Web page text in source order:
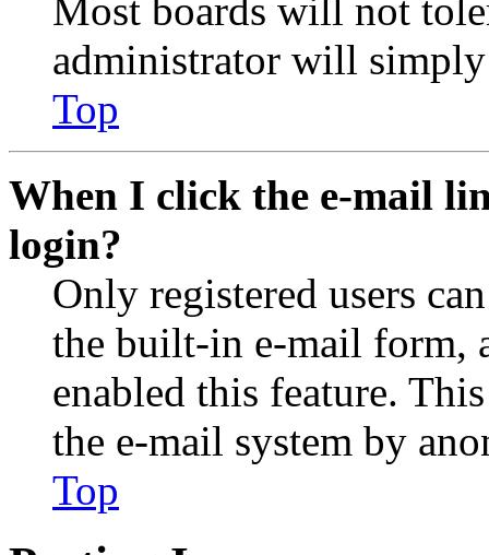
Most boards will not
administrator will
Top
When I click the e-mail
login?
Only registered users
the built-in e-mail form,
enabled this feature.
the e-mail system by
Top